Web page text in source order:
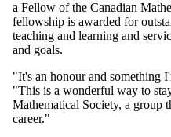
a Fellow of the Canadian
fellowship is awarded for
teaching and learning and
and goals.
"It's an honour and something
"This is a wonderful way to
Mathematical Society, a group
career."